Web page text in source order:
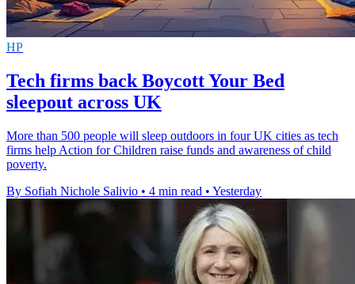
HP
Tech firms back Boycott Your Bed
sleepout across UK
More than 500 people will sleep outdoors in four UK cities as tech
firms help Action for Children raise funds and awareness of child
poverty.
By Sofiah Nichole Salivio • 4 min read • Yesterday